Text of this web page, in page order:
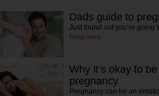
Dads guide to
Just found out you’re going
Read more
Why it’s okay to
pregnancy
Pregnancy can be an